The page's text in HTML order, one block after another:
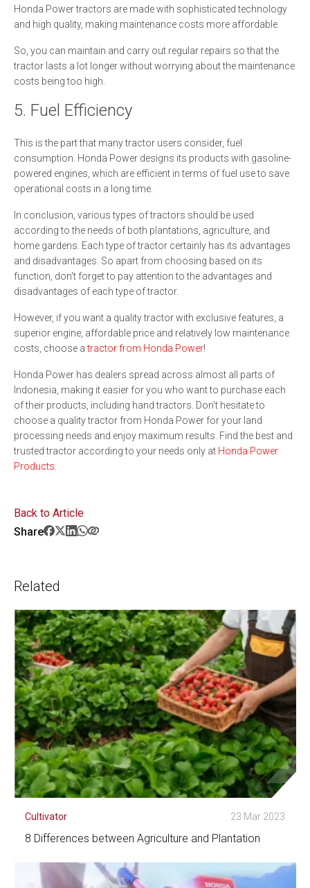
Honda Power tractors are made with sophisticated technology
and high quality, making maintenance costs more affordable.
So, you can maintain and carry out regular repairs so that the
tractor lasts a lot longer without worrying about the maintenance
costs being too high.
5. Fuel Efficiency
This is the part that many tractor users consider, fuel
consumption. Honda Power designs its products with gasoline-
powered engines, which are efficient in terms of fuel use to save
operational costs in a long time.
In conclusion, various types of tractors should be used
according to the needs of both plantations, agriculture, and
home gardens. Each type of tractor certainly has its advantages
and disadvantages. So apart from choosing based on its
function, don't forget to pay attention to the advantages and
disadvantages of each type of tractor.
However, if you want a quality tractor with exclusive features, a
superior engine, affordable price and relatively low maintenance
costs, choose atractor from Honda Power!
Honda Power has dealers spread across almost all parts of
Indonesia, making it easier for you who want to purchase each
of their products, including hand tractors. Don't hesitate to
choose a quality tractor from Honda Power for your land
processing needs and enjoy maximum results. Find the best and
trusted tractor according to your needs only at Honda Power
Products
Back to Article
Share
Related
Cultivator 23 Mar 2023
8 Differences between Agriculture and Plantation
See Detail